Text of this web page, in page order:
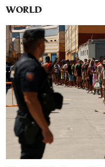
WORLD